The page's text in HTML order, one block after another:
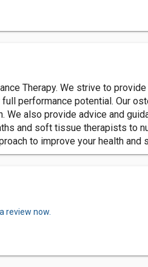
Therapy. We strive to
performance potential. Our
also provide advice and
and soft tissue therapists to
to improve your health and
review now.